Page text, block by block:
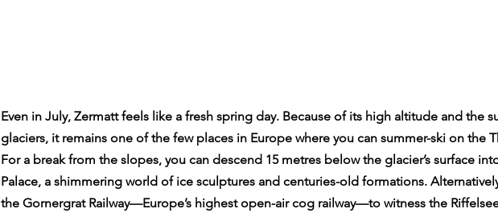
Even in July, Zermatt feels like a fresh spring day. Because of its high altitude and the
glaciers, it remains one of the few places in Europe where you can summer-ski on the
For a break from the slopes, you can descend 15 metres below the glacier’s surface
Palace, a shimmering world of ice sculptures and centuries-old formations.
the Gornergrat Railway—Europe’s highest open-air cog railway—to witness the